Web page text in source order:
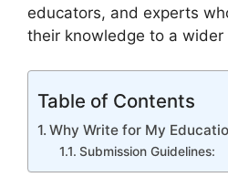
educators, and experts
their knowledge to a wider
Table of Contents
Why Write for My
Submission Guidelines: